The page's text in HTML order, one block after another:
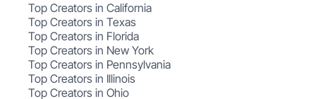
Top Creators in California
Top Creators in Texas
Top Creators in Florida
Top Creators in New York
Top Creators in Pennsylvania
Top Creators in Illinois
Top Creators in Ohio